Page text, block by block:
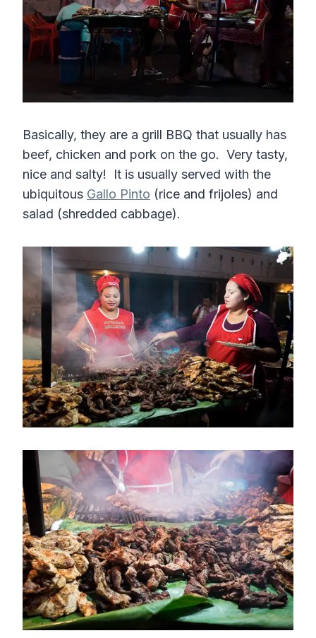
Basically, they are a grill BBQ that usually has
beef, chicken and pork on the go. Very tasty,
nice and salty! It is usually served with the
ubiquitous Gallo Pinto (rice and frijoles) and
salad (shredded cabbage).